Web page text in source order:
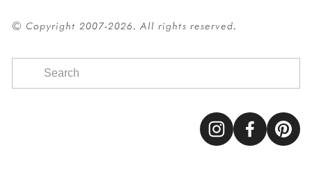
© Copyright 2007-2026. All rights reserved.